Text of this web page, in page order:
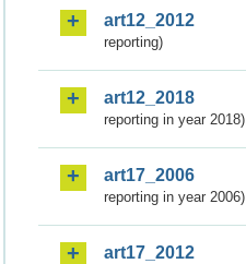
art12_2012
reporting)
art12_2018
reporting in year 2018)
art17_2006
reporting in year 2006)
art17_2012